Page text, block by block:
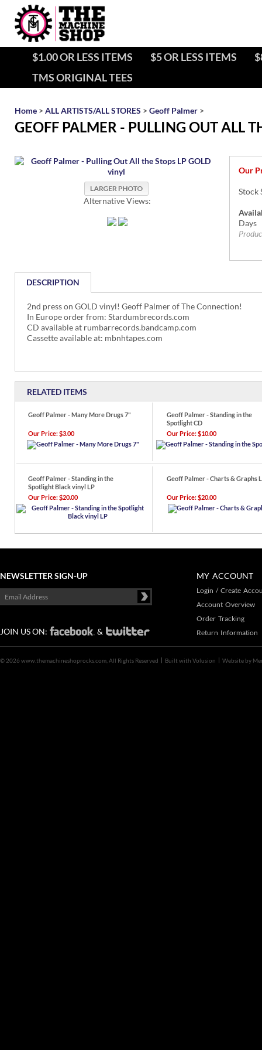
$1.00 OR LESS ITEMS $5 OR LESS ITEMS
TMS ORIGINAL TEES
Home > ALL ARTISTS/ALL STORES > Geoff Palmer >
GEOFF PALMER - PULLING OUT ALL
Alternative Views:
Our
Stock
Days
DESCRIPTION
2nd press on GOLD vinyl! Geoff Palmer of The Connection!
In Europe order from: Stardumbrecords.com
CD available at rumbarrecords.bandcamp.com
Cassette available at: mbnhtapes.com
RELATED ITEMS
Geoff Palmer - Many More Drugs 7"
Geoff Palmer - Standing in the
Spotlight CD
Our Price:$3.00 Our Price:$10.00
Geoff Palmer - Standing in the
Spotlight Black vinyl LP
Geoff Palmer - Charts & Graphs
Our Price:$20.00 Our Price:$20.00
MY ACCOUNT
Login / Create
Account Overview
Order Tracking
Return Information
NEWSLETTER SIGN-UP
JOIN US ON: &
© 2026 www.themachineshoprocks.com, All Rights Reserved Built with Volusion Website by